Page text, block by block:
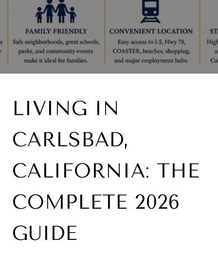
LIVING IN
CARLSBAD,
CALIFORNIA: THE
COMPLETE 2026
GUIDE